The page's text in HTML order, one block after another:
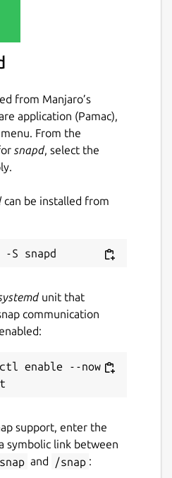
from Manjaro’s
application (Pamac),
From the
snapd, select the
can be installed from
unit that
communication
enable --now
support, enter the
symbolic link between
and /snap :